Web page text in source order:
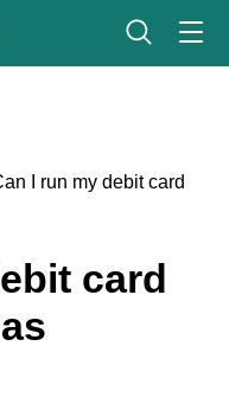
I run my debit card
card